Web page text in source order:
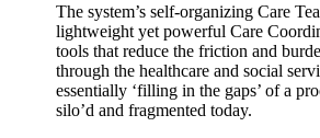
The system’s self-organizing Care
lightweight yet powerful Care
tools that reduce the friction and
through the healthcare and social
essentially ‘filling in the gaps’ of a
silo’d and fragmented today.